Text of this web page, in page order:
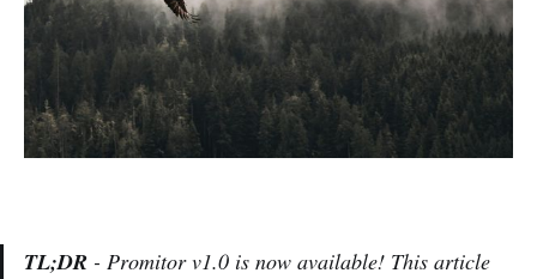
TL;DR - Promitor v1.0 is now available! This article